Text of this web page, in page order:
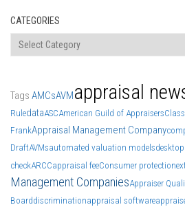
CATEGORIES
Categories
Tags AMCsAVMappraisal
RuledataASCAmerican Guild of Appraisers
FrankAppraisal Management Company
DraftAVMsautomated valuation models
checkARCCappraisal feeConsumer protection
Management CompaniesAppraiser
Boarddiscriminationappraisal software